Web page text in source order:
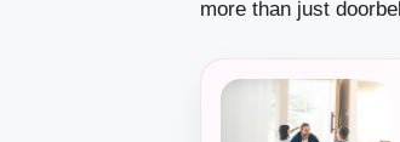
more than just